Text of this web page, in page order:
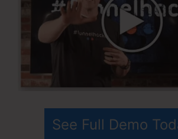
See Full Demo